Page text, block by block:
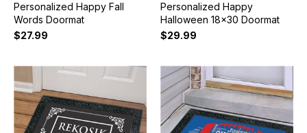
Personalized Happy Fall
Words Doormat
$27.99
Personalized Happy
Halloween 18x30 Doormat
$29.99